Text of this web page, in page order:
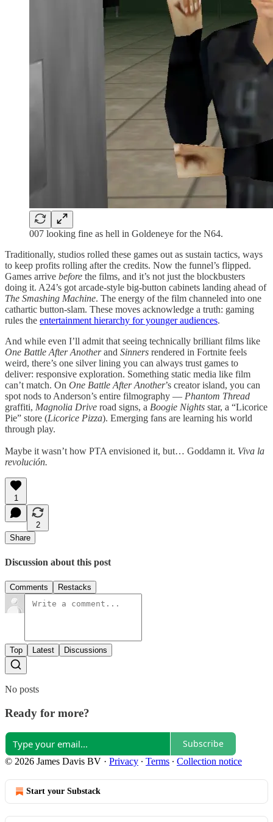
007 looking fine as hell in Goldeneye for the N64.
Traditionally, studios rolled these games out as sustain tactics, ways
to keep profits rolling after the credits. Now the funnel’s flipped.
Games arrive before the films, and it’s not just the blockbusters
doing it. A24’s got arcade-style big-button cabinets landing ahead of
The Smashing Machine. The energy of the film channeled into one
cathartic button-slam. These moves acknowledge a truth: gaming
rules the entertainment hierarchy for younger audiences.
And while even I’ll admit that seeing technically brilliant films like
One Battle After Anotherand Sinners rendered in Fortnite feels
weird, there’s one silver lining you can always trust games to
deliver: responsive exploration. Something static media like film
can’t match. On One Battle After Another’s creator island, you can
spot nods to Anderson’s entire filmography — Phantom Thread
graffiti, Magnolia Drive road signs, a Boogie Nights star, a “Licorice
Pie” store (Licorice Pizza). Emerging fans are learning his world
through play.
Maybe it wasn’t how PTA envisioned it, but… Goddamn it. Viva la
revolución.
1
2
Share
Discussion about this post
Comments Restacks
Top Latest Discussions
No posts
Ready for more?
Subscribe
© 2026 James Davis BV · Privacy ∙ Terms ∙ Collection notice
Start your Substack